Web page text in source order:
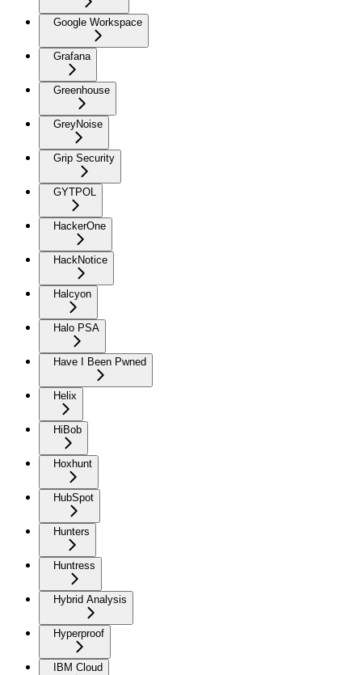
Google Workspace
Grafana
Greenhouse
GreyNoise
Grip Security
GYTPOL
HackerOne
HackNotice
Halcyon
Halo PSA
Have I Been Pwned
Helix
HiBob
Hoxhunt
HubSpot
Hunters
Huntress
Hybrid Analysis
Hyperproof
IBM Cloud